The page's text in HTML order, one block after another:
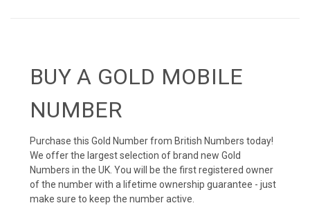
BUY A GOLD MOBILE
NUMBER
Purchase this Gold Number from British Numbers today!
We offer the largest selection of brand new Gold
Numbers in the UK. You will be the first registered owner
of the number with a lifetime ownership guarantee - just
make sure to keep the number active.